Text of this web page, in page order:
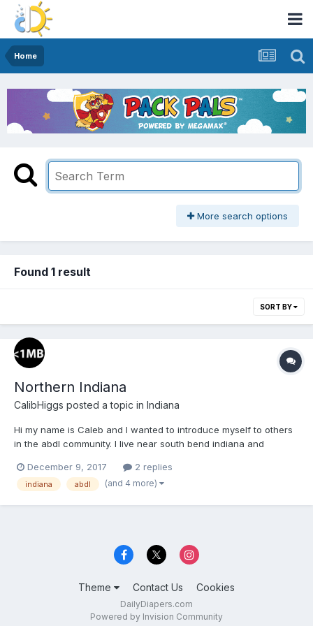
Home
More search options
Found 1 result
SORT BY
Northern Indiana
CalibHiggs posted a topic in Indiana
Hi my name is Caleb and I wanted to introduce myself to others
in the abdl community. I live near south bend indiana and
December 9, 2017
2 replies
indiana abdl (and 4 more)
Theme Contact Us Cookies
DailyDiapers.com
Powered by Invision Community